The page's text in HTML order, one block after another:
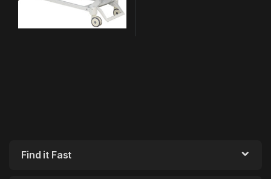
Find it Fast